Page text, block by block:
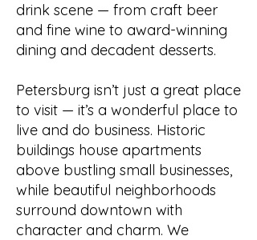
drink scene — from craft beer
and fine wine to award-winning
dining and decadent desserts.
Petersburg isn’t just a great place
to visit — it’s a wonderful place to
live and do business. Historic
buildings house apartments
above bustling small businesses,
while beautiful neighborhoods
surround downtown with
character and charm. We